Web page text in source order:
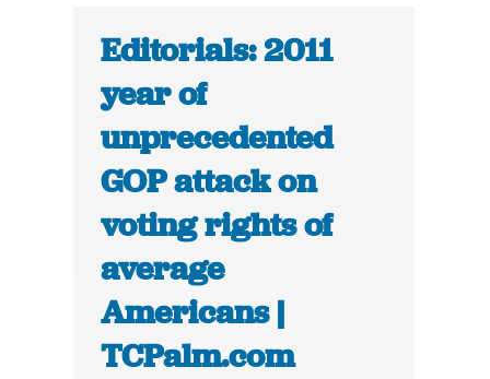
Editorials: 2011
year of
unprecedented
GOP attack on
voting rights of
average
Americans |
TCPalm.com